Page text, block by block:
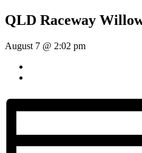
QLD Raceway
August 7 @ 2:02 pm